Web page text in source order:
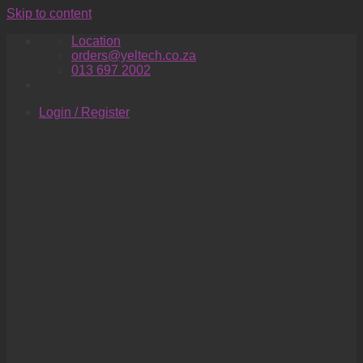
Skip to content
Location
orders@yeltech.co.za
013 697 2002
Login / Register